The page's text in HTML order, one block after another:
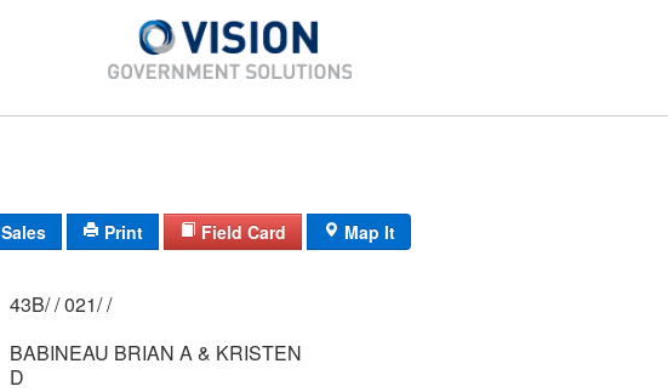
Sales Print Field Card Map It
43B/ / 021/ /
BABINEAU BRIAN A & KRISTEN
D